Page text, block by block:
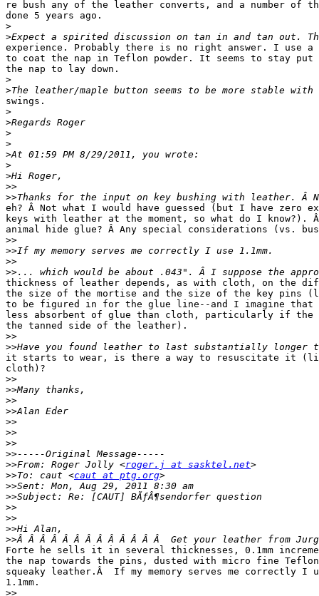
re bush any of the leather converts, and a number of
done 5 years ago.
>
>
experience. Probably there is no right answer. I use
to coat the nap in Teflon powder. It seems to stay put
the nap to lay down.
>
>
swings.
>
>
>
>
>
>
>
>>
>>
eh? Â Not what I would have guessed (but I have zero
keys with leather at the moment, so what do I know?).
animal hide glue? Â Any special considerations (vs.
>>
>>
>>
>>
thickness of leather depends, as with cloth, on the
the size of the mortise and the size of the key pins
to be figured in for the glue line--and I imagine
less absorbent of glue than cloth, particularly if the
the tanned side of the leather).
>>
>>
it starts to wear, is there a way to resuscitate it
cloth)?
>>
>>
>>
>>
>>
>>
>>
>>
>>From: Roger Jolly <roger.j at sasktel.net
>>To: caut <caut at ptg.org
>>
>>
>>
>>
>>
>>
Forte he sells it in several thicknesses, 0.1mm
the nap towards the pins, dusted with micro fine Teflon
squeaky leather.Â  If my memory serves me correctly I
1.1mm.
>>